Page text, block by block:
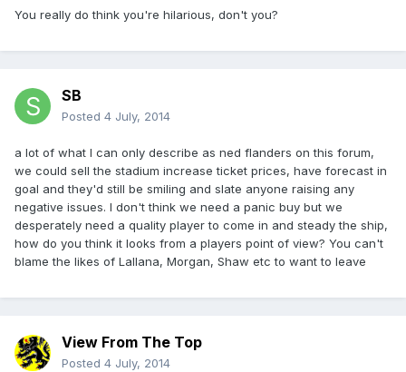
You really do think you're hilarious, don't you?
SB
Posted 4 July, 2014
a lot of what I can only describe as ned flanders on this forum,
we could sell the stadium increase ticket prices, have forecast in
goal and they'd still be smiling and slate anyone raising any
negative issues. I don't think we need a panic buy but we
desperately need a quality player to come in and steady the ship,
how do you think it looks from a players point of view? You can't
blame the likes of Lallana, Morgan, Shaw etc to want to leave
View From The Top
Posted 4 July, 2014